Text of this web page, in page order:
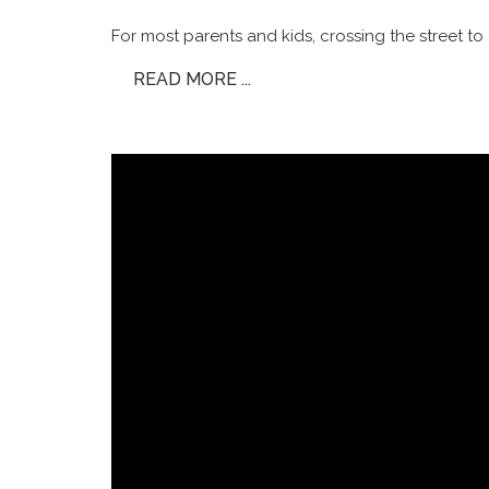
For most parents and kids, crossing the street
READ MORE ...